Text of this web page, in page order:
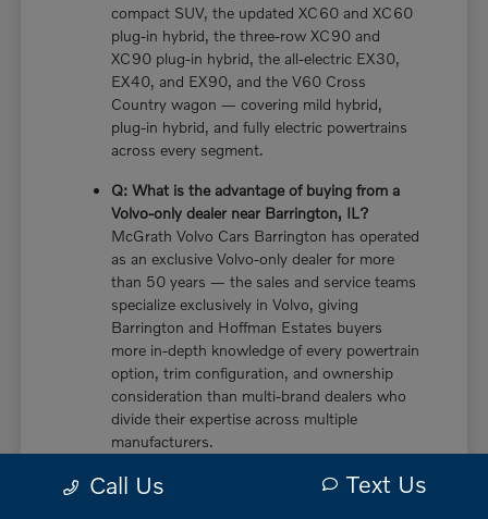
compact SUV, the updated XC60 and XC60
plug-in hybrid, the three-row XC90 and
XC90 plug-in hybrid, the all-electric EX30,
EX40, and EX90, and the V60 Cross
Country wagon — covering mild hybrid,
plug-in hybrid, and fully electric powertrains
across every segment.
Q: What is the advantage of buying from a
Volvo-only dealer near Barrington, IL?
McGrath Volvo Cars Barrington has operated
as an exclusive Volvo-only dealer for more
than 50 years — the sales and service teams
specialize exclusively in Volvo, giving
Barrington and Hoffman Estates buyers
more in-depth knowledge of every powertrain
option, trim configuration, and ownership
consideration than multi-brand dealers who
divide their expertise across multiple
manufacturers.
Q: Does the new Volvo XC60 have a plug-in
Call Us Text Us